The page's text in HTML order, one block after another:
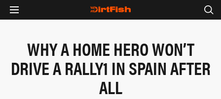
WHY A HOME HERO WON’T
DRIVE A RALLY1 IN SPAIN AFTER
ALL